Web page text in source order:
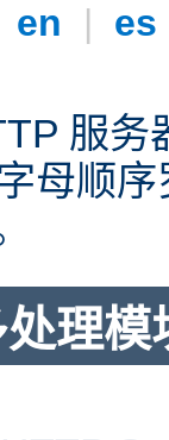
en | es
服务
母顺序
理模